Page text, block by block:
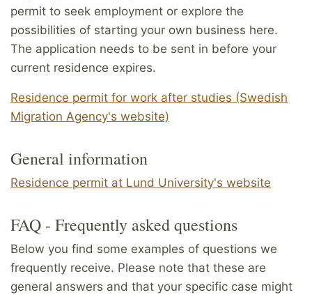
permit to seek employment or explore the
possibilities of starting your own business here.
The application needs to be sent in before your
current residence expires.
Residence permit for work after studies (Swedish
Migration Agency's website)
General information
Residence permit at Lund University's website
FAQ - Frequently asked questions
Below you find some examples of questions we
frequently receive. Please note that these are
general answers and that your specific case might